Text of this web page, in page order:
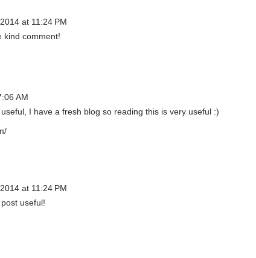
at 11:24 PM
kind comment!
AM
I have a fresh blog so reading this is very useful :)
at 11:24 PM
useful!